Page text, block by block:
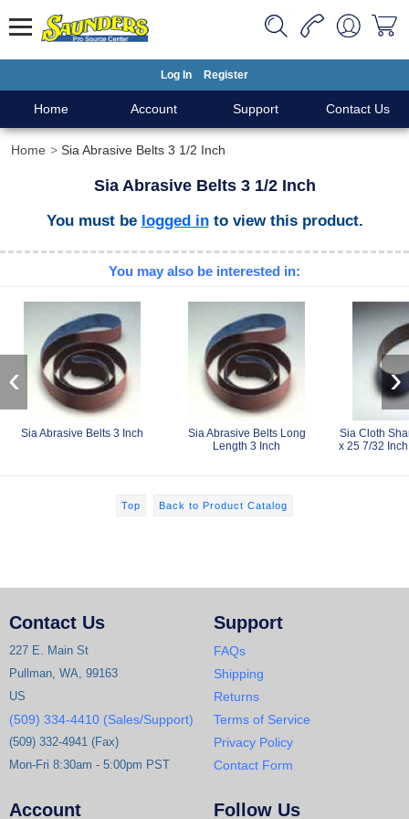
Log In Register
Home Account Support Contact Us
Home Sia Abrasive Belts 3 1/2 Inch
Sia Abrasive Belts 3 1/2 Inch
You must be logged into view this product.
You may also be interested in:
Sia Abrasive Belts 3 Inch
Sia Abrasive Belts Long
Length 3 Inch
Sia Cloth
x 25 7/32
‹ ›
Top Back to Product Catalog
Contact Us
227 E. Main St
Pullman, WA, 99163
US
(509) 334-4410 (Sales/Support)
(509) 332-4941 (Fax)
Mon-Fri 8:30am - 5:00pm PST
Support
FAQs
Shipping
Returns
Terms of Service
Privacy Policy
Contact Form
Account Follow Us